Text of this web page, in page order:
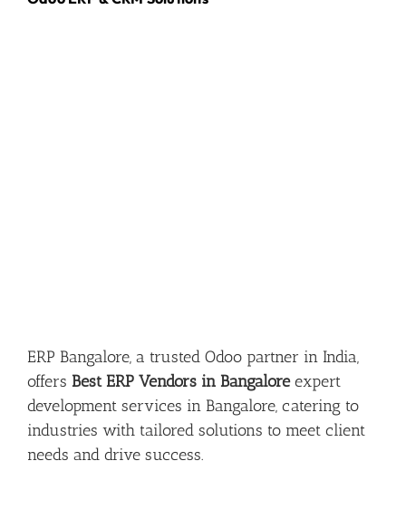
ERP Bangalore, a trusted Odoo partner in India,
offers Best ERP Vendors in Bangaloreexpert
development services in Bangalore, catering to
industries with tailored solutions to meet client
needs and drive success.